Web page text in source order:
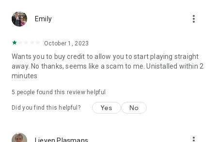
Emily more_vert
October 1, 2023
Wants you to buy credit to allow you to start playing straight
away. No thanks, seems like a scam to me. Unistalled within 2
minutes
5 people found this review helpful
Did you find this helpful? Yes No